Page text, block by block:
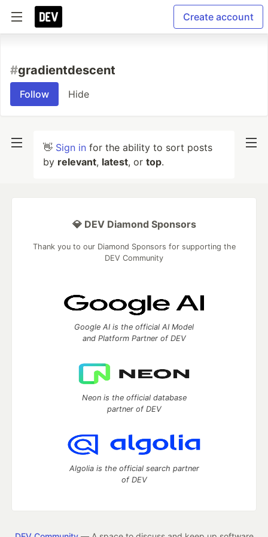
Create account
#gradientdescent
Follow Hide
👋 Sign in for the ability to sort posts
by relevant, latest, or top.
💎 DEV Diamond Sponsors
Thank you to our Diamond Sponsors for supporting the
DEV Community
Google AI is the official AI Model
and Platform Partner of DEV
Neon is the official database
partner of DEV
Algolia is the official search partner
of DEV